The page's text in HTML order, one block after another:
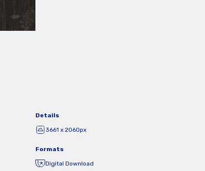
Details
3661 x 2060px
Formats
Digital Download